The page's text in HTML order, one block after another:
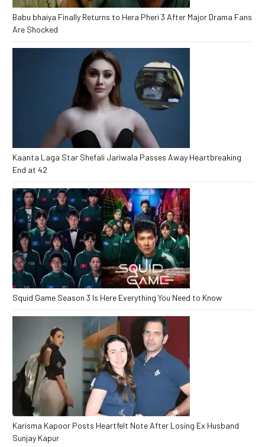
Babu bhaiya Finally Returns to Hera Pheri 3 After Major Drama Fans
Are Shocked
Kaanta Laga Star Shefali Jariwala Passes Away Heartbreaking
End at 42
Squid Game Season 3 Is Here Everything You Need to Know
Karisma Kapoor Posts Heartfelt Note After Losing Ex Husband
Sunjay Kapur